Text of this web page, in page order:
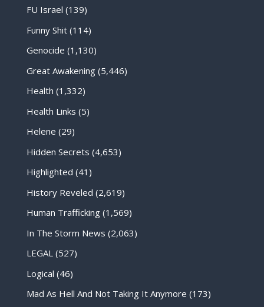
FU Israel (139)
Funny Shit(114)
Genocide (1,130)
Great Awakening(5,446)
Health (1,332)
Health Links (5)
Helene (29)
Hidden Secrets (4,653)
Highlighted (41)
History Reveled (2,619)
Human Trafficking(1,569)
In The Storm News (2,063)
LEGAL(527)
Logical (46)
Mad As Hell And Not Taking It Anymore (173)